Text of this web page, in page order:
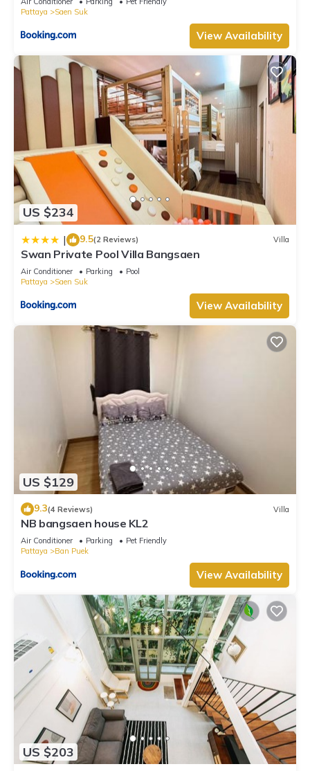
Pattaya
Saen Suk
View Availability
US $234
| 9.5(2 Reviews) Villa
Swan Private Pool Villa Bangsaen
Air Conditioner Parking
Pool
Pattaya
Saen Suk
View Availability
US $129
9.3(4 Reviews) Villa
NB bangsaen house KL2
Air Conditioner Parking
Pet Friendly
Pattaya
Ban Puek
View Availability
US $203